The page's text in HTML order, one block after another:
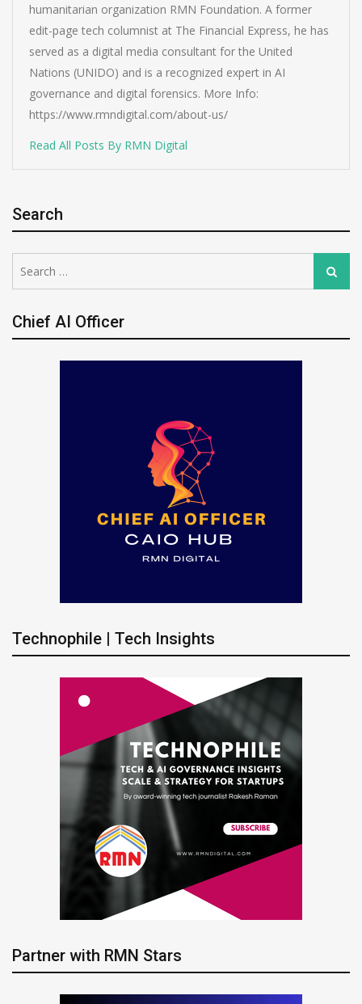
humanitarian organization RMN Foundation. A former
edit-page tech columnist at The Financial Express, he has
served as a digital media consultant for the United
Nations (UNIDO) and is a recognized expert in AI
governance and digital forensics. More Info:
https://www.rmndigital.com/about-us/
Read All Posts By RMN Digital
Search
for:
Search
Chief AI Officer
Technophile | Tech Insights
Partner with RMN Stars